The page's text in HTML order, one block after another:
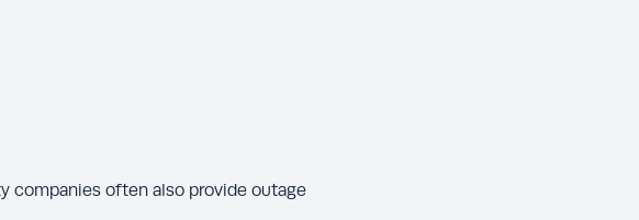
companies often also provide outage